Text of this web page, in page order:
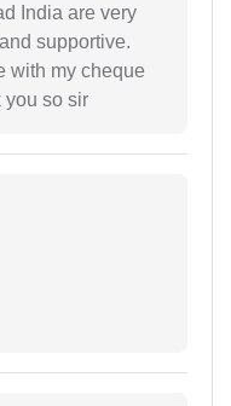
India are very
supportive.
with my cheque
you so sir